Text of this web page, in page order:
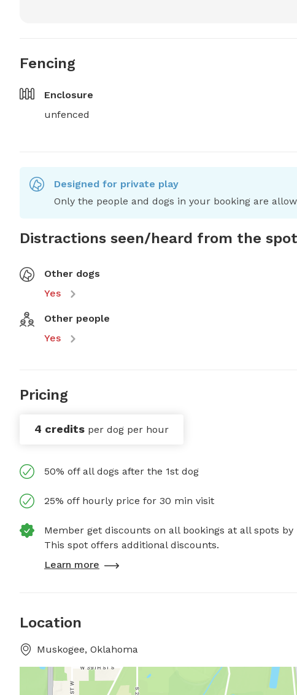
Fencing
Enclosure
unfenced
Designed for private play
Only the people and dogs in your booking are
Distractions seen/heard from the spot
Other dogs
Yes
Other people
Yes
Pricing
4 credits per dog per hour
50% off all dogs after the 1st dog
25% off hourly price for 30 min visit
Member get discounts on all bookings at all spots
This spot offers additional discounts.
Learn more
Location
Muskogee, Oklahoma